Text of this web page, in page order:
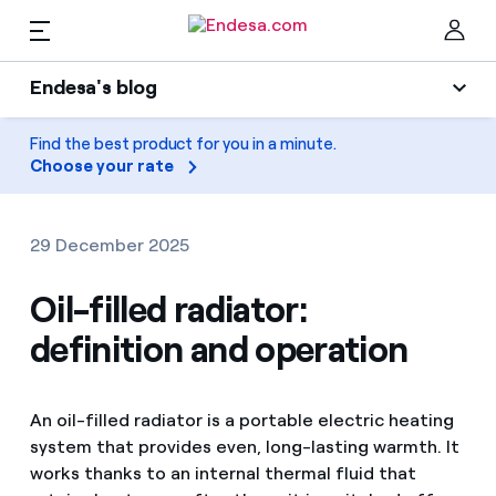
Endesa's blog
Endesa's blog
Light
Air conditioning
Gas
Mobility
Home appliances
Companies
Homes
Find the rate that suits you best
Compare our business rates and save
For every kWh you save, we deduct another kWh
Mobility
PARA TI
Solar
EN
Find the best product for you in a minute.
Choose your rate
29 December 2025
Oil-filled radiator:
definition and operation
An oil-filled radiator is a portable electric heating
system that provides even, long-lasting warmth. It
works thanks to an internal thermal fluid that